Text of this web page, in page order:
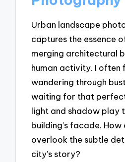
Urban landscape
captures the essence
merging architectural
human activity. I often
wandering through
waiting for that
light and shadow play
building’s facade.
overlook the subtle
city’s story?